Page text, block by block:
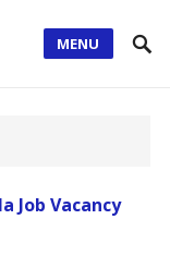
MENU
Job Vacancy